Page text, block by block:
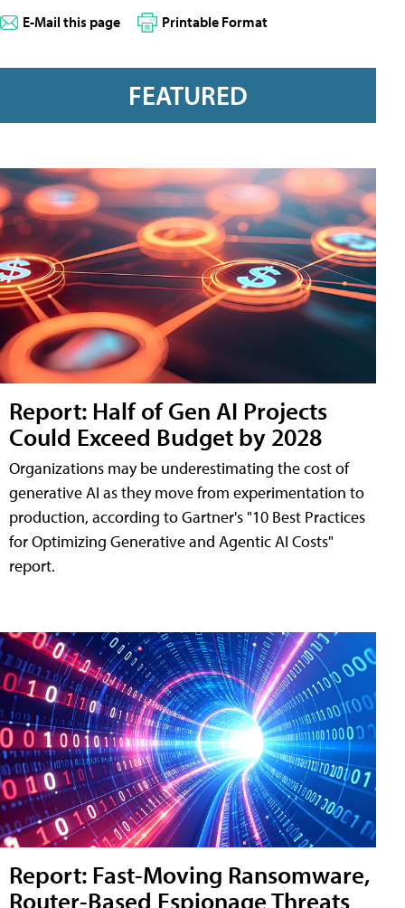
E-Mail this page Printable Format
FEATURED
Report: Half of Gen AI Projects
Could Exceed Budget by 2028
Organizations may be underestimating the cost of
generative AI as they move from experimentation to
production, according to Gartner's "10 Best Practices
for Optimizing Generative and Agentic AI Costs"
report.
Report: Fast-Moving Ransomware,
Router-Based Espionage Threats